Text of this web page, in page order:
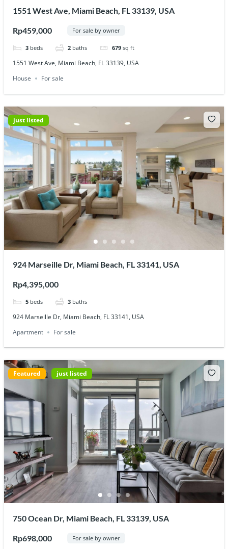
1551 West Ave, Miami Beach, FL 33139, USA
Rp459,000 For sale by owner
3 beds 2 baths 679 sq ft
1551 West Ave, Miami Beach, FL 33139, USA
House
For sale
just listed
924 Marseille Dr, Miami Beach, FL 33141, USA
Rp4,395,000
5 beds 3 baths
924 Marseille Dr, Miami Beach, FL 33141, USA
Apartment
For sale
Featured just listed
750 Ocean Dr, Miami Beach, FL 33139, USA
Rp698,000 For sale by owner